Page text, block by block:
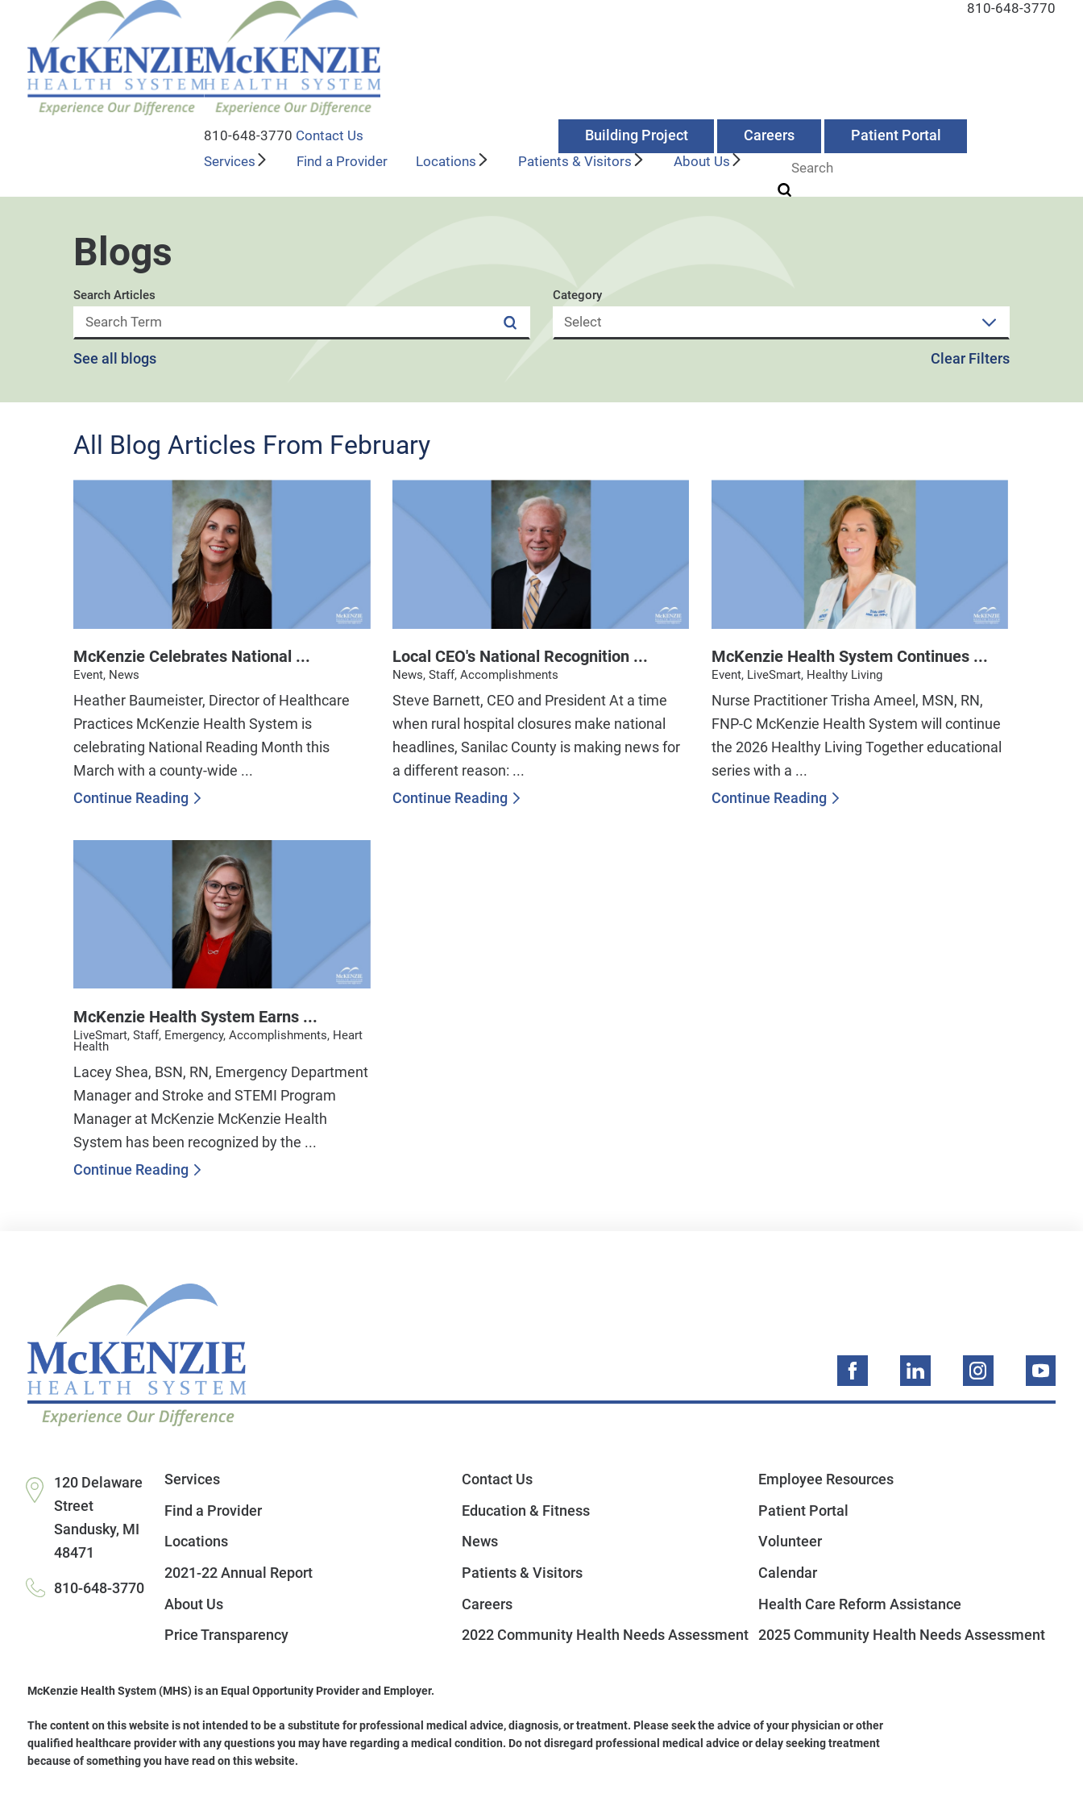
810-648-3770 Contact Us Building Project Careers Patient Portal
Services Find a Provider Locations Patients & Visitors About Us
810-648-3770
Blogs
Search Articles Category
See all blogs Clear Filters
All Blog Articles From February
McKenzie Celebrates National ...
Event, News
Heather Baumeister, Director of Healthcare
Practices McKenzie Health System is
celebrating National Reading Month this
March with a county-wide ...
Continue Reading
Local CEO's National Recognition ...
News, Staff, Accomplishments
Steve Barnett, CEO and President At a time
when rural hospital closures make national
headlines, Sanilac County is making news for
a different reason: ...
Continue Reading
McKenzie Health System Continues ...
Event, LiveSmart, Healthy Living
Nurse Practitioner Trisha Ameel, MSN, RN,
FNP-C McKenzie Health System will continue
the 2026 Healthy Living Together educational
series with a ...
Continue Reading
McKenzie Health System Earns ...
LiveSmart, Staff, Emergency, Accomplishments, Heart
Health
Lacey Shea, BSN, RN, Emergency Department
Manager and Stroke and STEMI Program
Manager at McKenzie McKenzie Health
System has been recognized by the ...
Continue Reading
120 Delaware
Street
Sandusky, MI
48471
810-648-3770
Services Contact Us
Employee Resources
Find a Provider
Education & Fitness
Patient Portal
Locations
News
Volunteer
2021-22 Annual Report
Patients & Visitors
Calendar
About Us
Careers
Health Care Reform Assistance
Price Transparency
2022 Community Health Needs Assessment 2025 Community Health Needs Assessment
McKenzie Health System (MHS) is an Equal Opportunity Provider and Employer.
The content on this website is not intended to be a substitute for professional medical advice, diagnosis, or treatment. Please seek the advice of your physician or other
qualified healthcare provider with any questions you may have regarding a medical condition. Do not disregard professional medical advice or delay seeking treatment
because of something you have read on this website.